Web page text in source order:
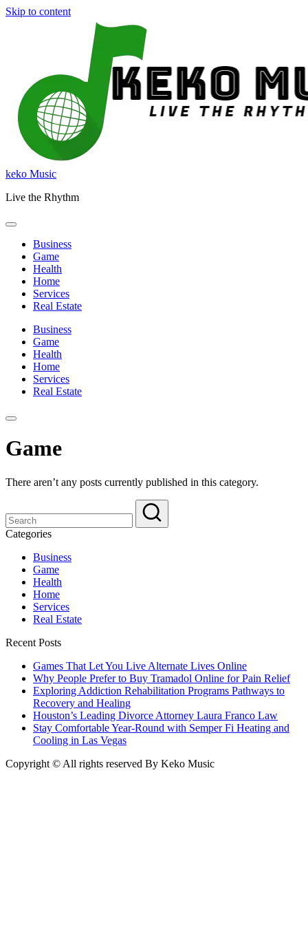
Skip to content
keko Music
Live the Rhythm
Business
Game
Health
Home
Services
Real Estate
Business
Game
Health
Home
Services
Real Estate
Game
There aren’t any posts currently published in this category.
Categories
Business
Game
Health
Home
Services
Real Estate
Recent Posts
Games That Let You Live Alternate Lives Online
Why People Prefer to Buy Tramadol Online for Pain Relief
Exploring Addiction Rehabilitation Programs Pathways to
Recovery and Healing
Houston’s Leading Divorce Attorney Laura Franco Law
Stay Comfortable Year-Round with Semper Fi Heating and
Cooling in Las Vegas
Copyright © All rights reserved By Keko Music